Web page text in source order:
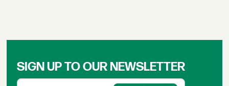
SIGN UP TO OUR NEWSLETTER